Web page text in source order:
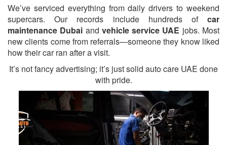
We’ve serviced everything from daily drivers to weekend
supercars. Our records include hundreds of car
maintenance Dubai and vehicle service UAE jobs. Most
new clients come from referrals—someone they know liked
how their car ran after a visit.
It’s not fancy advertising; it’s just solid auto care UAE done
with pride.